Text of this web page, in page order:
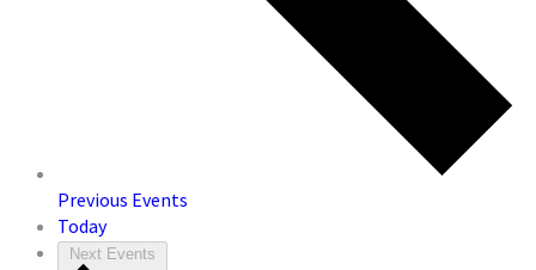
Previous Events
Today
Next Events